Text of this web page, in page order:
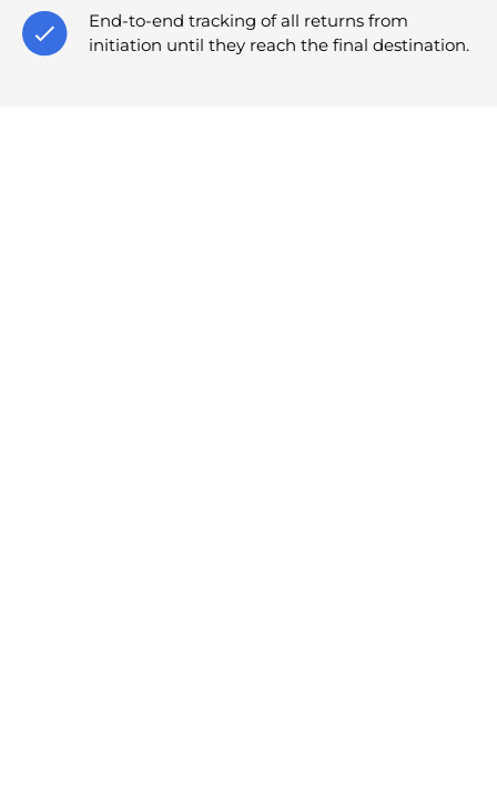
End-to-end tracking of all returns from
initiation until they reach the final destination.